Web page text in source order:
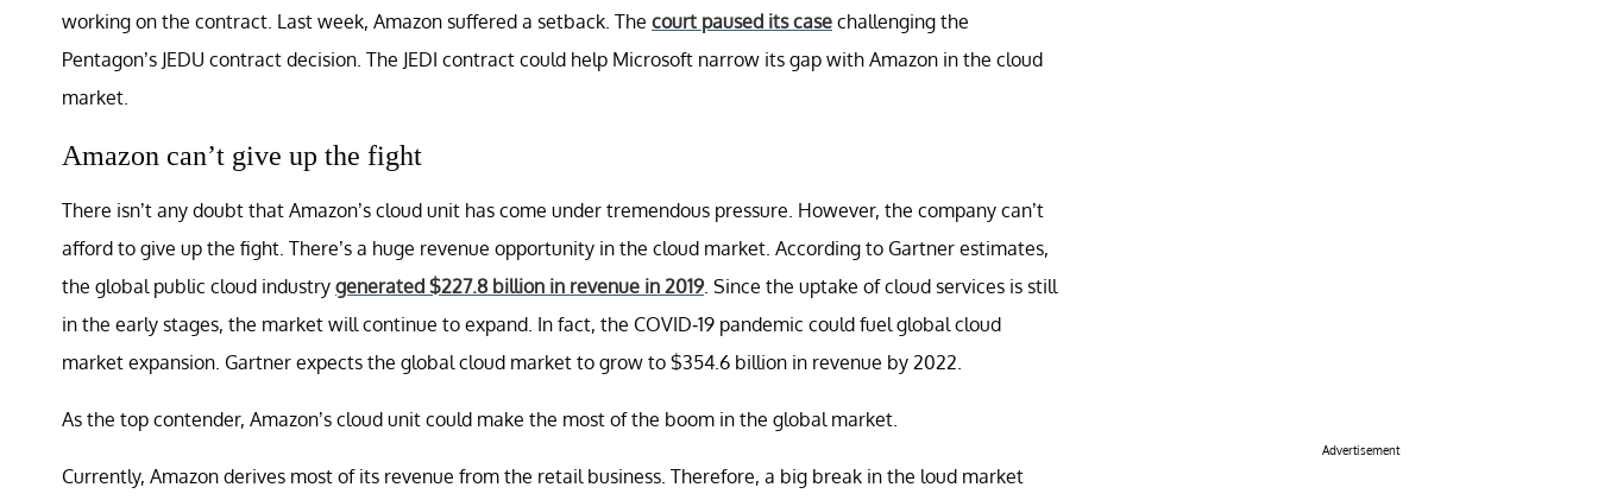
working on the contract. Last week, Amazon suffered a setback. The court paused its case challenging the
Pentagon’s JEDU contract decision. The JEDI contract could help Microsoft narrow its gap with Amazon in the cloud
market.
Amazon can’t give up the fight
There isn’t any doubt that Amazon’s cloud unit has come under tremendous pressure. However, the company can’t
afford to give up the fight. There’s a huge revenue opportunity in the cloud market. According to Gartner estimates,
the global public cloud industry generated $227.8 billion in revenue in 2019. Since the uptake of cloud services is still
in the early stages, the market will continue to expand. In fact, the COVID-19 pandemic could fuel global cloud
market expansion. Gartner expects the global cloud market to grow to $354.6 billion in revenue by 2022.
As the top contender, Amazon’s cloud unit could make the most of the boom in the global market.
Currently, Amazon derives most of its revenue from the retail business. Therefore, a big break in the loud market
Advertisement